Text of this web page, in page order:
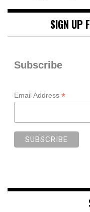
SIGN UP
Subscribe
Email Address *